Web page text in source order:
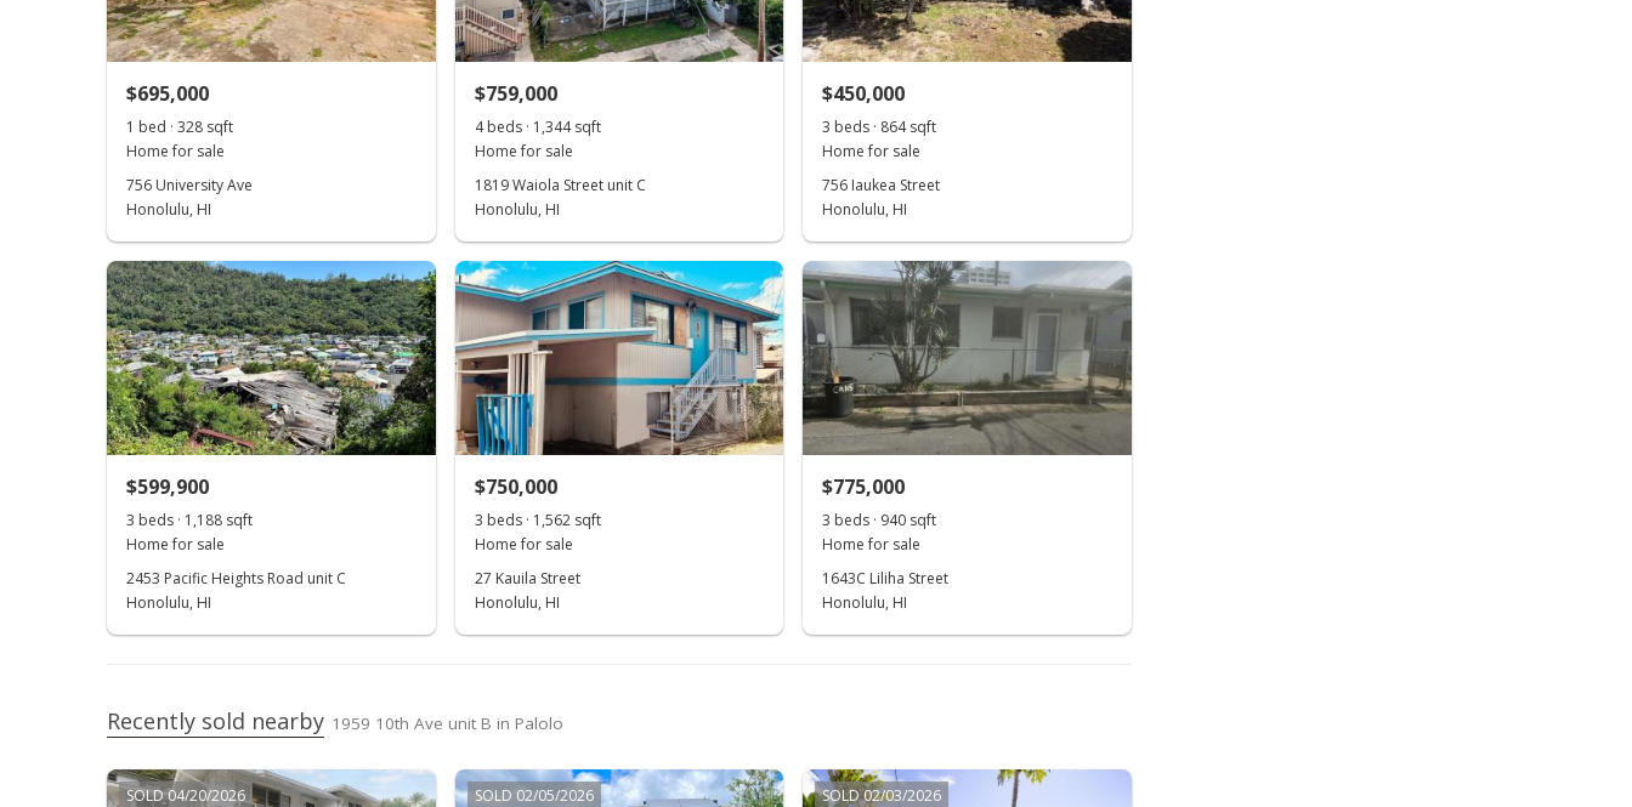
$695,000
1 bed · 328 sqft
Home for sale
756 University Ave
Honolulu, HI
$759,000
4 beds · 1,344 sqft
Home for sale
1819 Waiola Street unit C
Honolulu, HI
$450,000
3 beds · 864 sqft
Home for sale
756 Iaukea Street
Honolulu, HI
$599,900
3 beds · 1,188 sqft
Home for sale
2453 Pacific Heights Road unit C
Honolulu, HI
$750,000
3 beds · 1,562 sqft
Home for sale
27 Kauila Street
Honolulu, HI
$775,000
3 beds · 940 sqft
Home for sale
1643C Liliha Street
Honolulu, HI
Recently sold nearby 1959 10th Ave unit B in Palolo
SOLD 04/20/2026 SOLD 02/05/2026 SOLD 02/03/2026